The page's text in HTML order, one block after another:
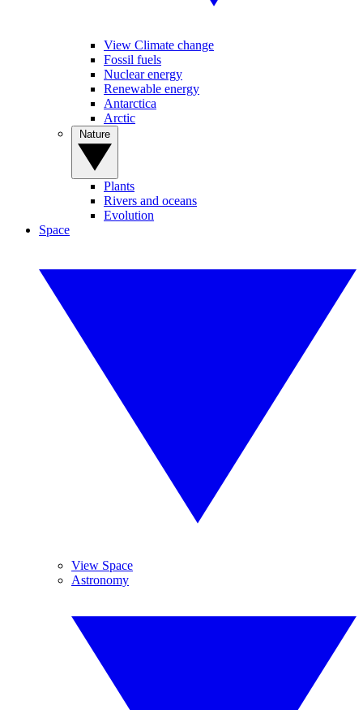
View Climate change
Fossil fuels
Nuclear energy
Renewable energy
Antarctica
Arctic
Plants
Rivers and oceans
Evolution
Space
View Space
Astronomy